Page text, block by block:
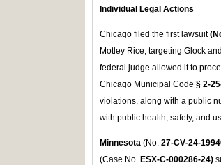
Individual Legal Actions
Chicago filed the first lawsuit
Motley Rice, targeting Glock
federal judge allowed it to
Chicago Municipal Code §
violations, along with a public
with public health, safety, and
Minnesota (No.
(Case No. ESX‑C‑000286‑24)